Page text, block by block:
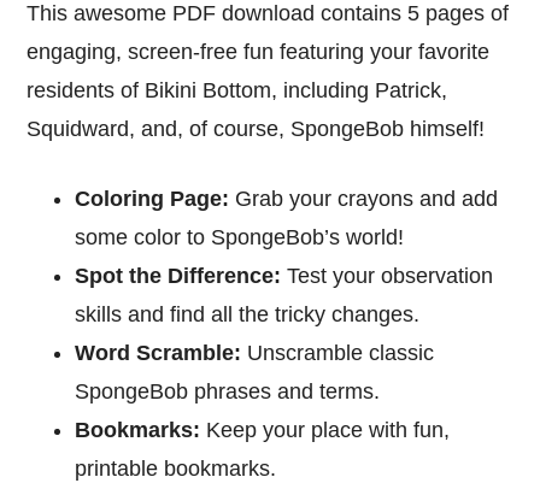
This awesome PDF download contains 5 pages of
engaging, screen-free fun featuring your favorite
residents of Bikini Bottom, including Patrick,
Squidward, and, of course, SpongeBob himself!
Coloring Page: Grab your crayons and add
some color to SpongeBob’s world!
Spot the Difference: Test your observation
skills and find all the tricky changes.
Word Scramble: Unscramble classic
SpongeBob phrases and terms.
Bookmarks: Keep your place with fun,
printable bookmarks.